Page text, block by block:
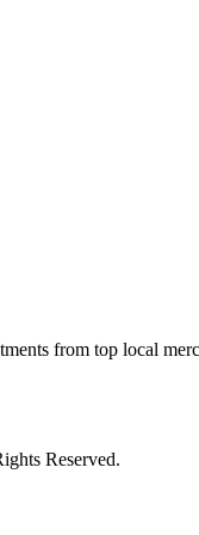
from top local
Reserved.